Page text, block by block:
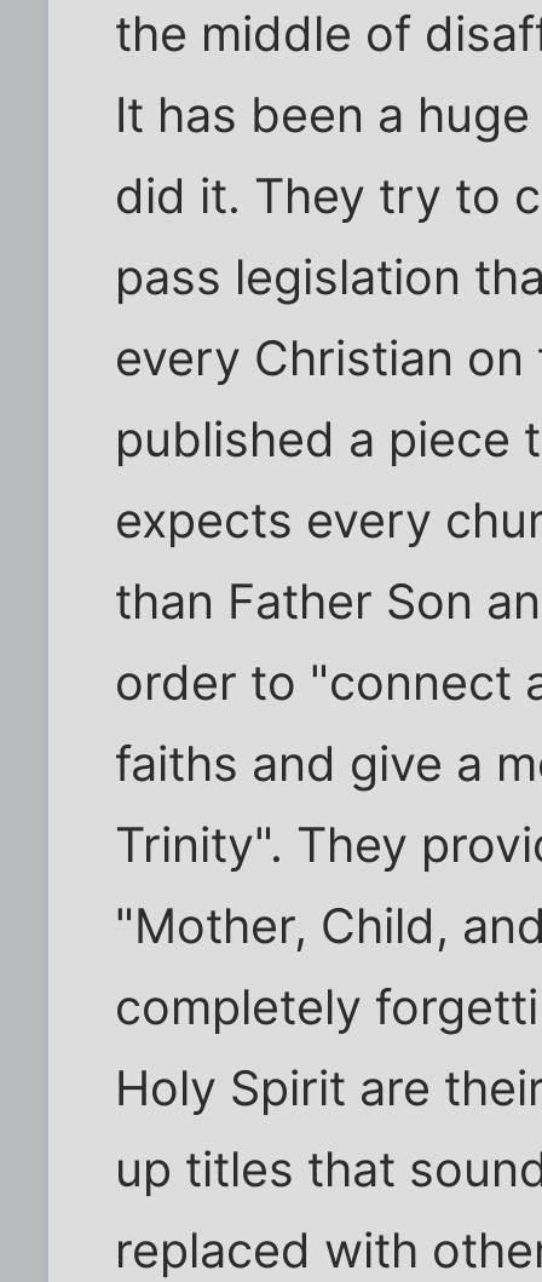
the middle of
It has been a
did it. They try to
pass legislation
every Christian
published a piece
expects every
than Father Son
order to "connect
faiths and give a
Trinity". They
"Mother, Child,
completely
Holy Spirit are
up titles that
replaced with